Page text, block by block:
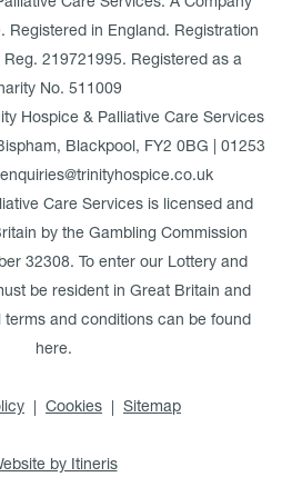
Care Services. A Company
Registered in England. Registration
Reg. 219721995. Registered as a
No. 511009
Hospice & Palliative Care Services
Blackpool, FY2 0BG | 01253
Care Services is licensed and
by the Gambling Commission
32308. To enter our Lottery and
be resident in Great Britain and
terms and conditions can be found
here.
Cookies Sitemap
by Itineris